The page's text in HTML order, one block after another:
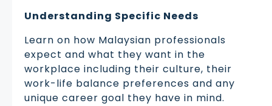
Understanding Specific Needs
Learn on how Malaysian professionals
expect and what they want in the
workplace including their culture, their
work-life balance preferences and any
unique career goal they have in mind.